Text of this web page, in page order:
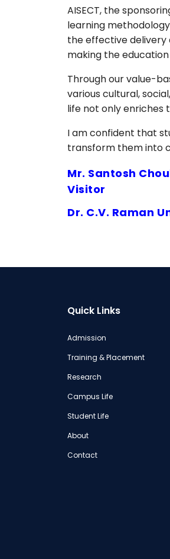
AISECT, the
learning
the effective delivery
making the
Through our value-
various cultural,
life not only enriches
I am confident that
transform them into
Mr. Santosh
Visitor
Dr. C.V. Raman
Quick Links
Admission
Training & Placement
Research
Campus Life
Student Life
About
Contact